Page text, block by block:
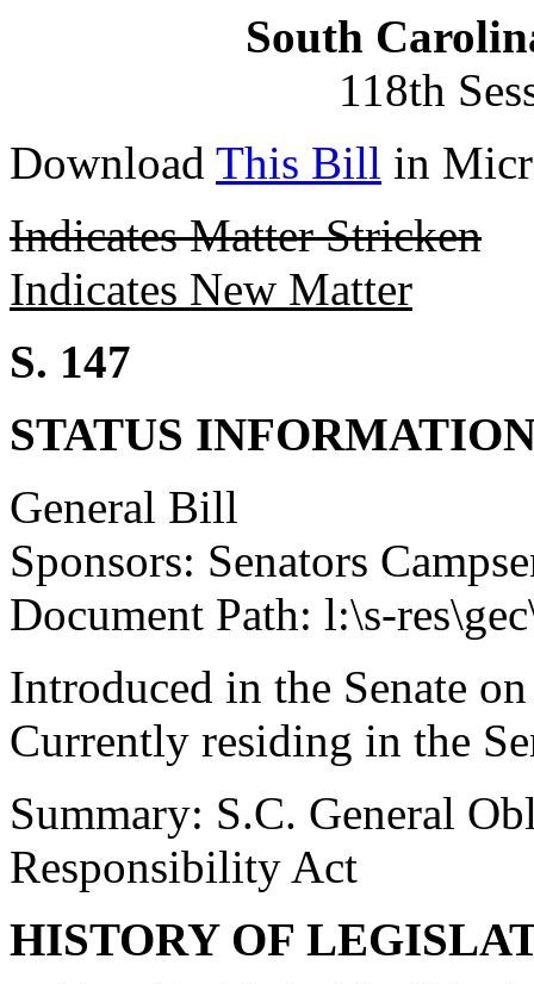
South
118th
Download This Bill in
Indicates Matter Stricken
Indicates New Matter
S. 147
STATUS
General Bill
Sponsors: Senators
Document Path: l:\s-
Introduced in the Senate
Currently residing in the
Summary: S.C. General
Responsibility Act
HISTORY OF